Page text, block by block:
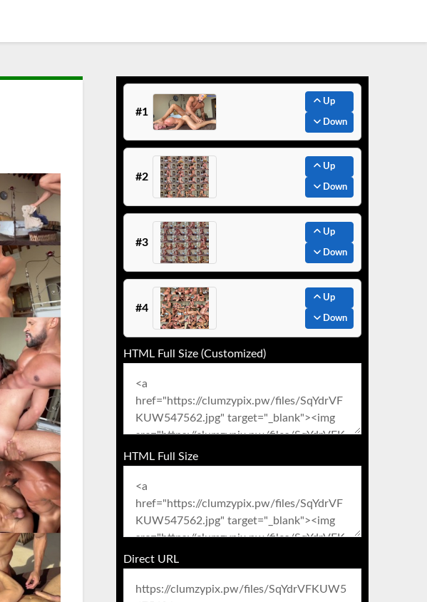
#1
Up
Down
#2
Up
Down
#3
Up
Down
#4
Up
Down
HTML Full Size (Customized)
HTML Full Size
Direct URL